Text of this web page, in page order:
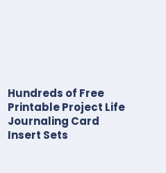
Hundreds of Free
Printable Project Life
Journaling Card
Insert Sets